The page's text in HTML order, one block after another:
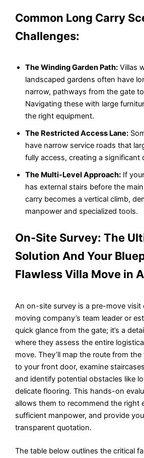
Common Long Carry
Challenges:
The Winding Garden Path: Villas
landscaped gardens often have
narrow, pathways from the gate
Navigating these with large
the right equipment.
The Restricted Access Lane:
have narrow service roads that
fully access, creating a
The Multi-Level Approach: If
has external stairs before the
carry becomes a vertical climb,
manpower and specialized tools.
On-Site Survey: The
Solution And Your
Flawless Villa Move in
An on-site survey is a pre-move
moving company’s team leader or
quick glance from the gate; it’s a
where they assess the entire
move. They’ll map the route from
to your front door, examine
and identify potential obstacles like
delicate flooring. This hands-on
allows them to recommend the right
sufficient manpower, and provide
transparent quotation.
The table below outlines the critical